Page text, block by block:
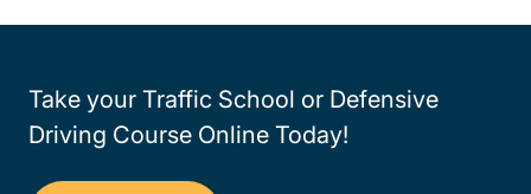
Take your Traffic School or Defensive
Driving Course Online Today!